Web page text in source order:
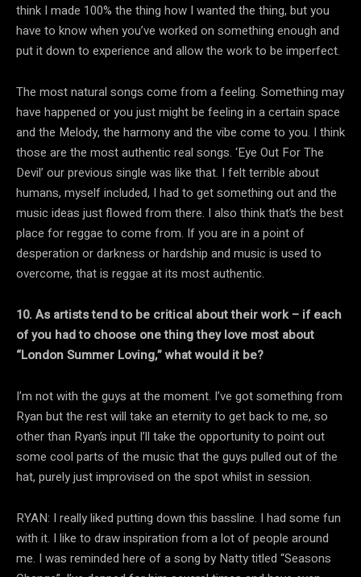
think I made 100% the thing how I wanted the thing, but you
have to know when you’ve worked on something enough and
put it down to experience and allow the work to be imperfect.
The most natural songs come from a feeling. Something may
have happened or you just might be feeling in a certain space
and the Melody, the harmony and the vibe come to you. I think
those are the most authentic real songs. ‘Eye Out For The
Devil’ our previous single was like that. I felt terrible about
humans, myself included, I had to get something out and the
music ideas just flowed from there. I also think that’s the best
place for reggae to come from. If you are in a point of
desperation or darkness or hardship and music is used to
overcome, that is reggae at its most authentic.
10. As artists tend to be critical about their work – if each
of you had to choose one thing they love most about
“London Summer Loving,” what would it be?
I’m not with the guys at the moment. I’ve got something from
Ryan but the rest will take an eternity to get back to me, so
other than Ryan’s input I’ll take the opportunity to point out
some cool parts of the music that the guys pulled out of the
hat, purely just improvised on the spot whilst in session.
RYAN: I really liked putting down this bassline. I had some fun
with it. I like to draw inspiration from a lot of people around
me. I was reminded here of a song by Natty titled “Seasons